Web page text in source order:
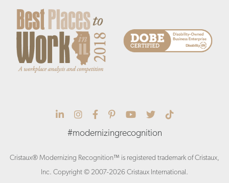
Cristaux Linkedin
Cristaux Instagram
Cristaux Facebook
Cristaux Pinterest
Cristaux YouTube
Cristaux Twitter
Cristaux Tik
#modernizingrecognition
Cristaux® Modernizing Recognition™ is registered trademark of Cristaux,
Inc. Copyright © 2007-2026 Cristaux International.